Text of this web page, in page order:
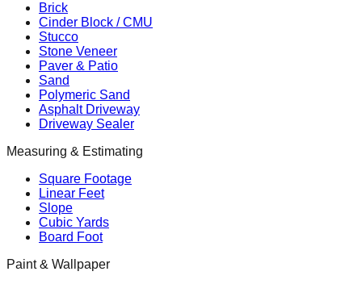
Brick
Cinder Block / CMU
Stucco
Stone Veneer
Paver & Patio
Sand
Polymeric Sand
Asphalt Driveway
Driveway Sealer
Measuring & Estimating
Square Footage
Linear Feet
Slope
Cubic Yards
Board Foot
Paint & Wallpaper